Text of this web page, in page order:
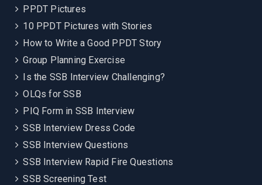
PPDT Pictures
10 PPDT Pictures with Stories
How to Write a Good PPDT Story
Group Planning Exercise
Is the SSB Interview Challenging?
OLQs for SSB
PIQ Form in SSB Interview
SSB Interview Dress Code
SSB Interview Questions
SSB Interview Rapid Fire Questions
SSB Screening Test